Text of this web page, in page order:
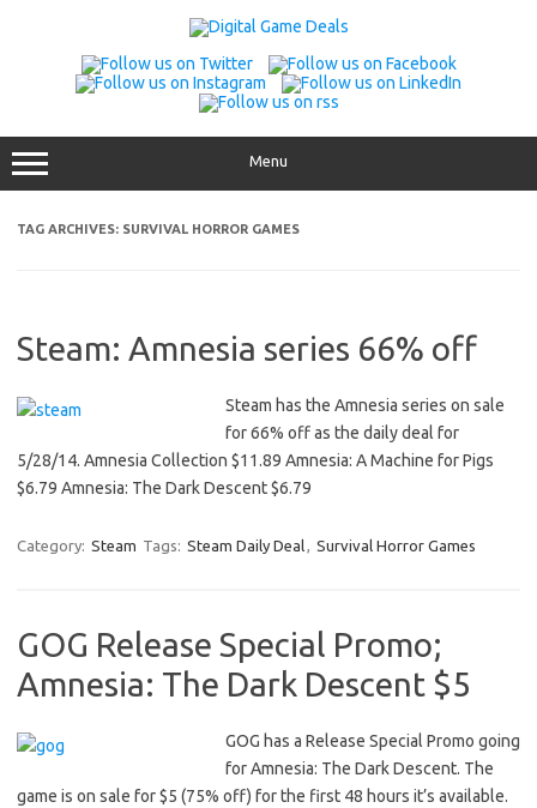
Menu
TAG ARCHIVES: SURVIVAL HORROR GAMES
Steam: Amnesia series 66% off
Steam has the Amnesia series on sale
for 66% off as the daily deal for
5/28/14. Amnesia Collection $11.89 Amnesia: A Machine for Pigs
$6.79 Amnesia: The Dark Descent $6.79
Category: Steam Tags: Steam Daily Deal, Survival Horror Games
GOG Release Special Promo;
Amnesia: The Dark Descent $5
GOG has a Release Special Promo going
for Amnesia: The Dark Descent. The
game is on sale for $5 (75% off) for the first 48 hours it’s available.